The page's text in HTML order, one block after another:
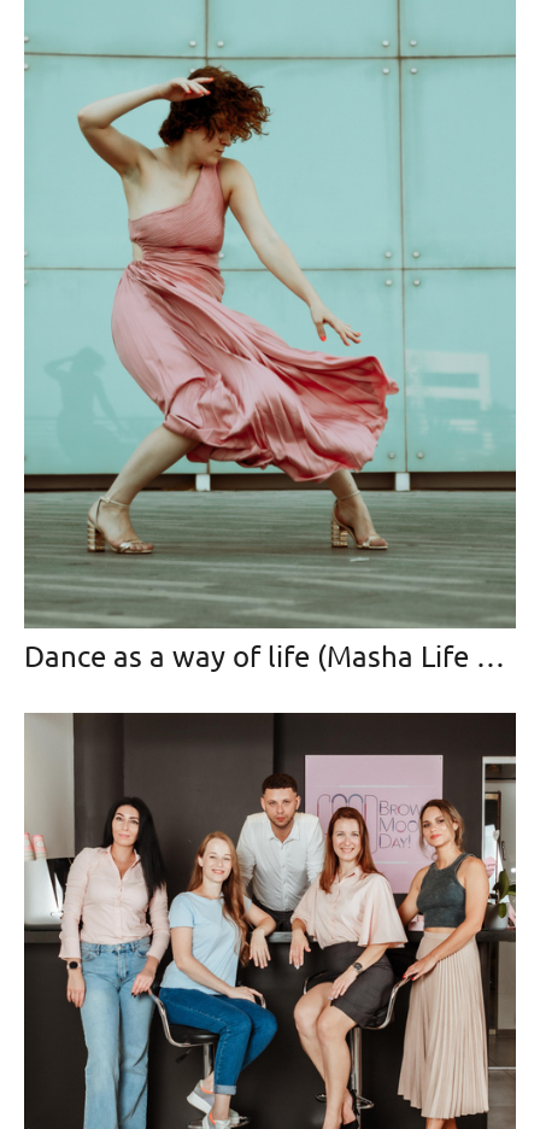
Dance as a way of life (Masha Life Dance)